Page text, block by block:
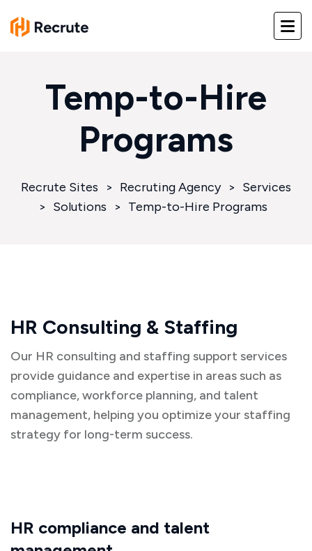
Temp-to-Hire
Programs
Recrute Sites > Recruting Agency > Services
> Solutions > Temp-to-Hire Programs
HR Consulting & Staffing
Our HR consulting and staffing support services
provide guidance and expertise in areas such as
compliance, workforce planning, and talent
management, helping you optimize your staffing
strategy for long-term success.
HR compliance and talent